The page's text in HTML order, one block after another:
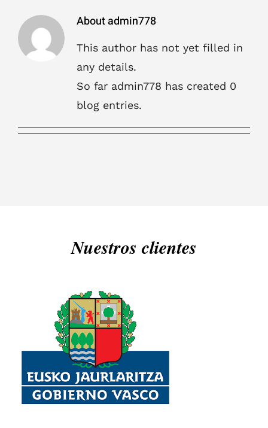
Aboutadmin778
This author has not yet filled in
any details.
So far admin778 has created 0
blog entries.
Nuestros clientes